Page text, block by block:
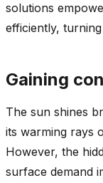
solutions
efficiently,
Gaining
The sun shines
its warming rays
However, the
surface demand